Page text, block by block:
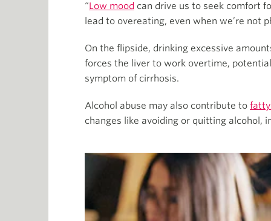
“Low mood can drive us to seek comfort
lead to overeating, even when we’re not
On the flipside, drinking excessive
forces the liver to work overtime,
symptom of cirrhosis.
Alcohol abuse may also contribute to fatty
changes like avoiding or quitting alcohol,